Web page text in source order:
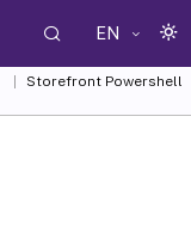
EN
Storefront Powershell